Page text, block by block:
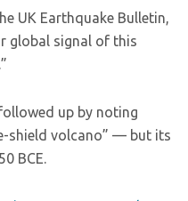
UK Earthquake Bulletin,
global signal of this
up by noting
shield volcano” — but its
BCE.